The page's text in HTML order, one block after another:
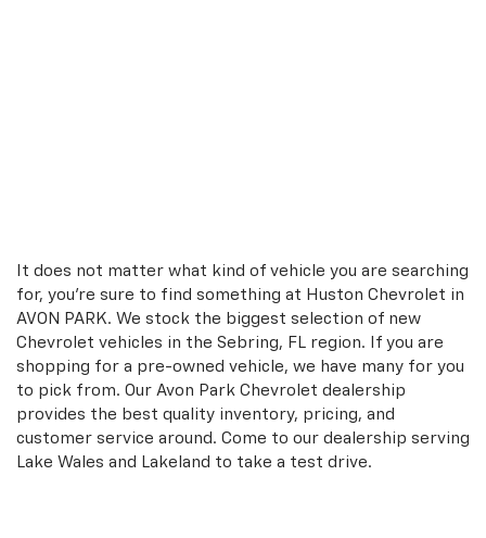
It does not matter what kind of vehicle you are searching
for, you're sure to find something at Huston Chevrolet in
AVON PARK. We stock the biggest selection of new
Chevrolet vehicles in the Sebring, FL region. If you are
shopping for a pre-owned vehicle, we have many for you
to pick from. Our Avon Park Chevrolet dealership
provides the best quality inventory, pricing, and
customer service around. Come to our dealership serving
Lake Wales and Lakeland to take a test drive.